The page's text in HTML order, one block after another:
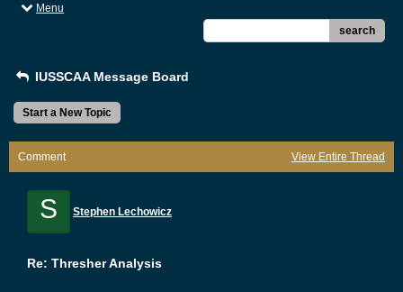
Menu
search
IUSSCAA Message Board
Start a New Topic
Comment View Entire Thread
S Stephen Lechowicz
Re: Thresher Analysis